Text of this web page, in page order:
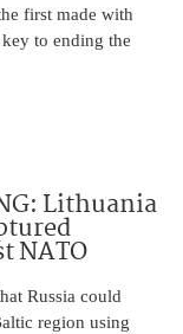
first made with
to ending the
Lithuania
NATO
Russia could
region using